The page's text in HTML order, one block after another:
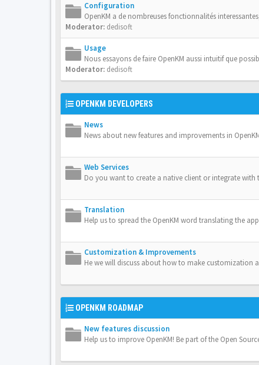
Configuration
OpenKM a de nombreuses fonctionnalités
Moderator: dedisoft
Usage
Nous essayons de faire OpenKM aussi intuitif que
Moderator: dedisoft
OPENKM DEVELOPERS
News
News about new features and improvements in
Web Services
Do you want to create a native client or integrate
Translation
Help us to spread the OpenKM word translating the
Customization & Improvements
He we will discuss about how to make customization
OPENKM ROADMAP
New features discussion
Help us to improve OpenKM! Be part of the Open